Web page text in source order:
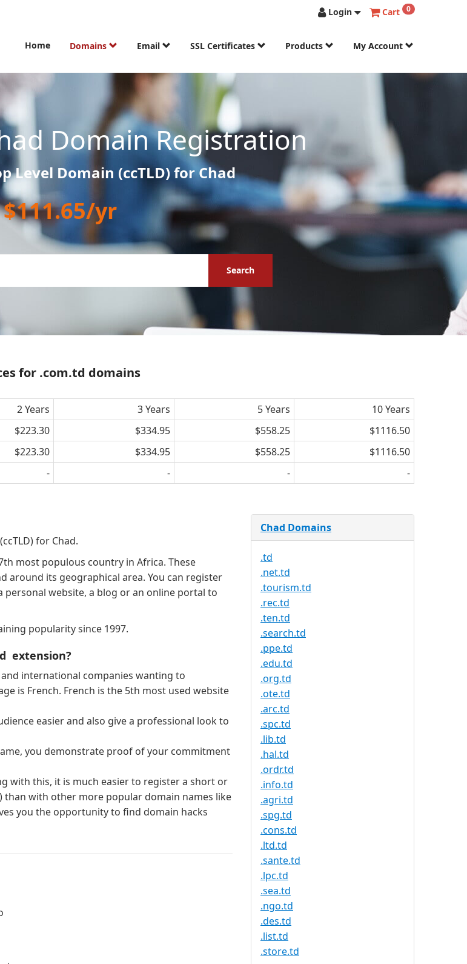
Login Cart 0
Home Domains Email SSL Certificates Products My Account
Domain Registration
Level Domain (ccTLD) for Chad
$111.65/yr
Search
for .com.td domains
2 Years 3 Years 5 Years
10 Years
$223.30 $334.95 $558.25
$1116.50
$223.30 $334.95 $558.25
$1116.50
- - - -
for Chad.
most populous country in Africa. These
around its geographical area. You can register
website, a blog or an online portal to
popularity since 1997.
extension?
international companies wanting to
is French. French is the 5th most used website
easier and also give a professional look to
you demonstrate proof of your commitment
with this, it is much easier to register a short or
than with other more popular domain names like
you the opportunity to find domain hacks
Chad Domains
.td
.net.td
.tourism.td
.rec.td
.ten.td
.search.td
.ppe.td
.edu.td
.org.td
.ote.td
.arc.td
.spc.td
.lib.td
.hal.td
.ordr.td
.info.td
.agri.td
.spg.td
.cons.td
.ltd.td
.sante.td
.lpc.td
.sea.td
.ngo.td
.des.td
.list.td
.store.td